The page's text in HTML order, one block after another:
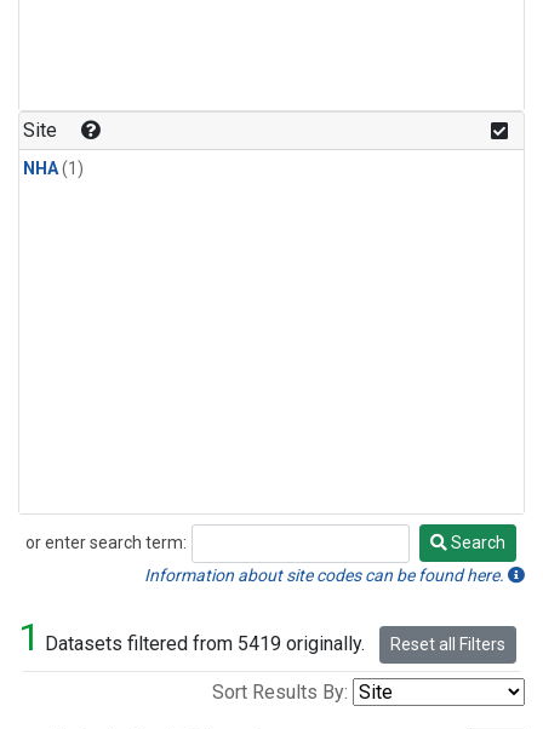
Site
NHA(1)
or enter search term:
Search
Search
Information about site codes can be found here.
1 Datasets filtered from 5419 originally. Reset all Filters
Sort Results By: